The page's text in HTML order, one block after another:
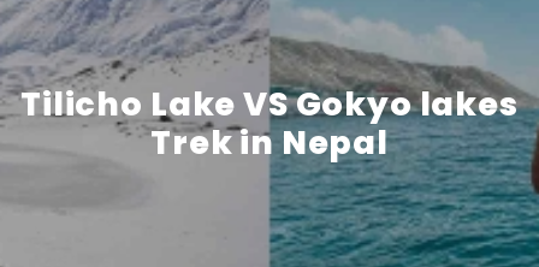
Tilicho Lake VS Gokyo lakes
Trek in Nepal